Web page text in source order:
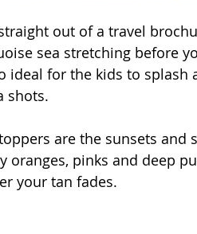
straight out of a travel
sea stretching before
ideal for the kids to
shots.
are the sunsets and
oranges, pinks and deep
your tan fades.